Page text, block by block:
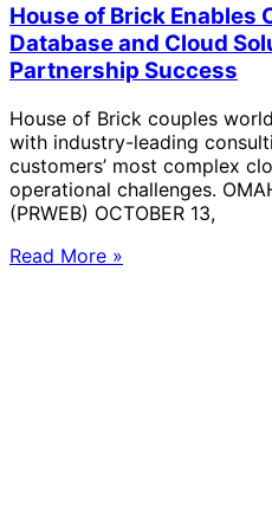
House of Brick Enables
Database and Cloud
Partnership Success
House of Brick couples
with industry-leading
customers’ most complex
operational challenges.
(PRWEB) OCTOBER 13,
Read More »